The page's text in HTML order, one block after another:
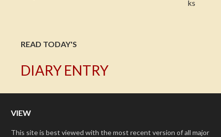
READ TODAY'S
DIARY ENTRY
VIEW
This site is best viewed with the most recent version of all major